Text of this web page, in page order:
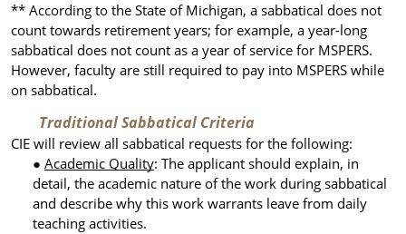
** According to the State of Michigan, a sabbatical does not
count towards retirement years; for example, a year-long
sabbatical does not count as a year of service for MSPERS.
However, faculty are still required to pay into MSPERS while
on sabbatical.
Traditional Sabbatical Criteria
CIE will review all sabbatical requests for the following:
Academic Quality: The applicant should explain, in
detail, the academic nature of the work during sabbatical
and describe why this work warrants leave from daily
teaching activities.